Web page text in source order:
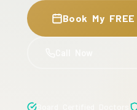
Book My